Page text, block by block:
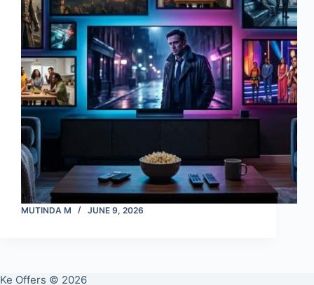
MUTINDA M JUNE 9, 2026
Ke Offers © 2026